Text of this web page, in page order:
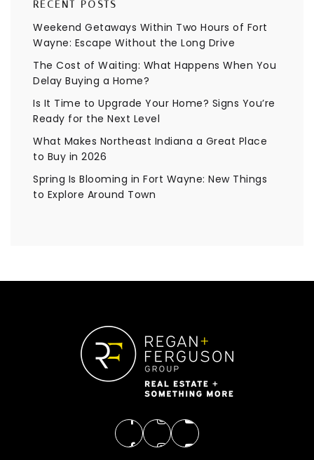
RECENT POSTS
Weekend Getaways Within Two Hours of Fort
Wayne: Escape Without the Long Drive
The Cost of Waiting: What Happens When You
Delay Buying a Home?
Is It Time to Upgrade Your Home? Signs You’re
Ready for the Next Level
What Makes Northeast Indiana a Great Place
to Buy in 2026
Spring Is Blooming in Fort Wayne: New Things
to Explore Around Town